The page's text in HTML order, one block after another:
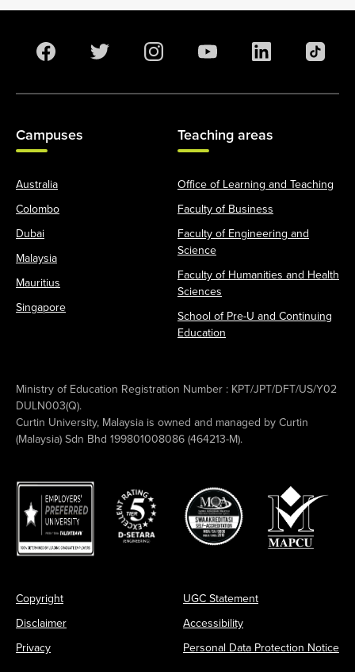
Campuses
Australia
Colombo
Dubai
Malaysia
Mauritius
Singapore
Teaching areas
Office of Learning and Teaching
Faculty of Business
Faculty of Engineering and
Science
Faculty of Humanities and Health
Sciences
School of Pre-U and Continuing
Education
Ministry of Education Registration Number : KPT/JPT/DFT/US/Y02
DULN003(Q).
Curtin University, Malaysia is owned and managed by Curtin
(Malaysia) Sdn Bhd 199801008086 (464213-M).
Copyright
Disclaimer
Privacy
UGC Statement
Accessibility
Personal Data Protection Notice